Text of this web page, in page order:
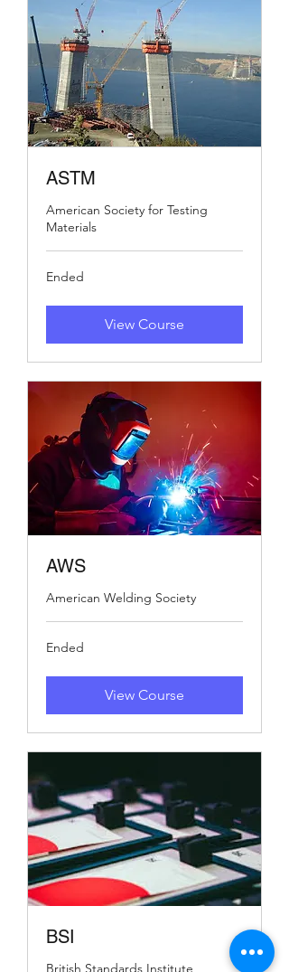
ASTM
American Society for Testing
Materials
Ended
View Course
AWS
American Welding Society
Ended
View Course
BSI
British Standards Institute